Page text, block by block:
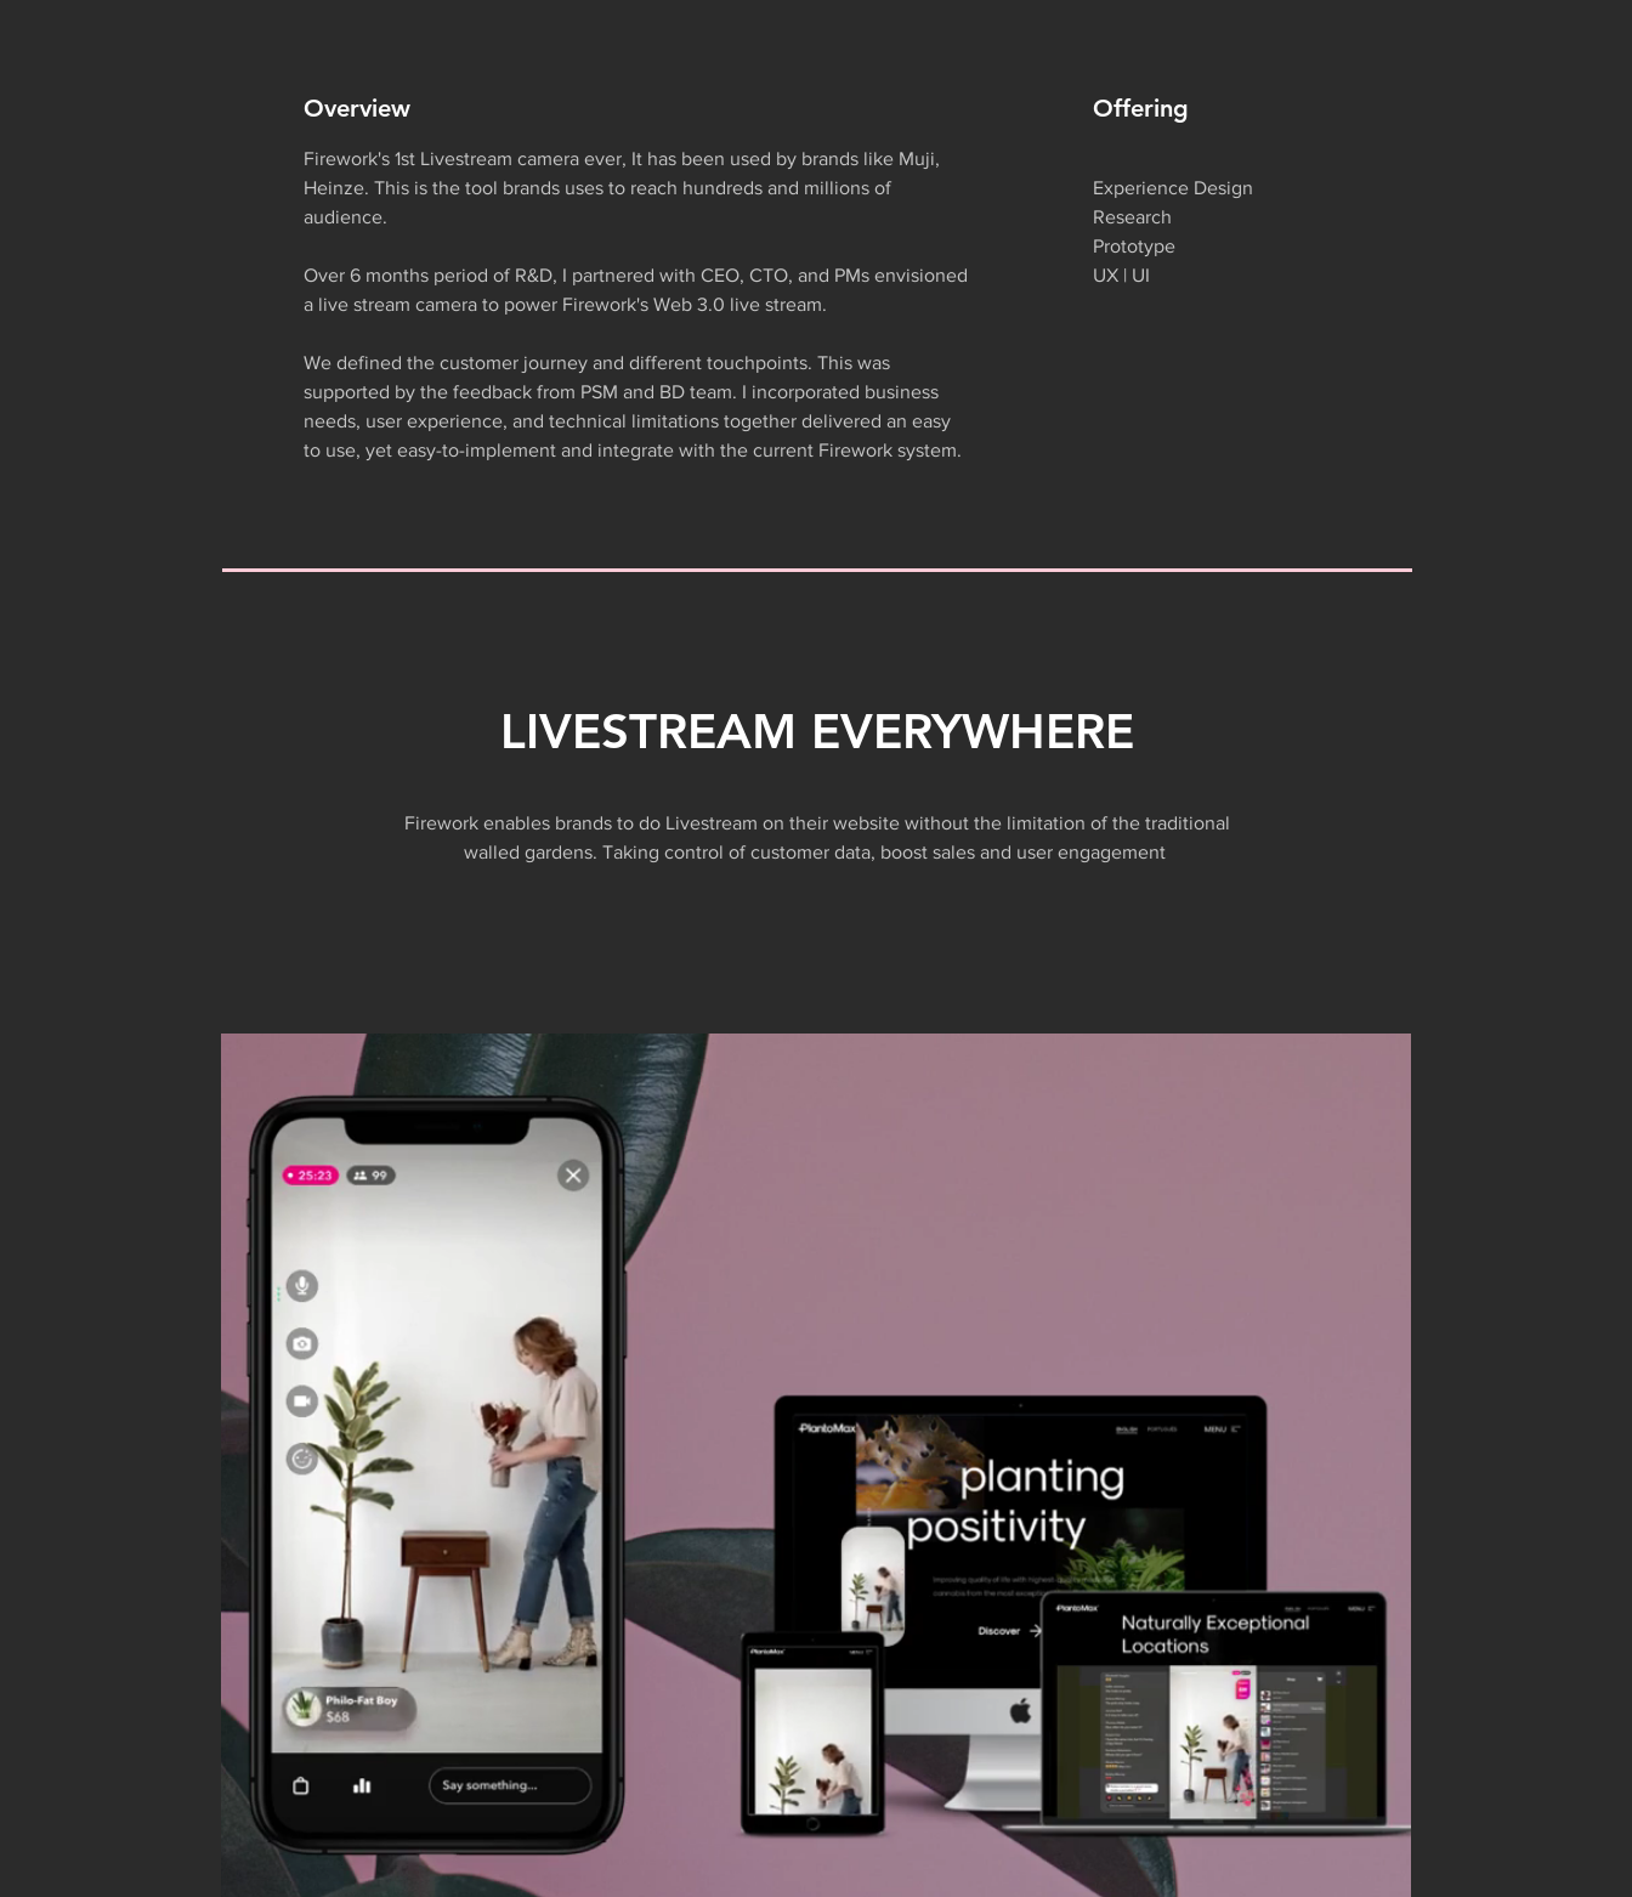
Overview
Firework's 1st Livestream camera ever, It has been used by brands like Muji,
Heinze. This is the tool brands uses to reach hundreds and millions of
audience.
Over 6 months period of R&D, I partnered with CEO, CTO, and PMs envisioned
a live stream camera to power Firework's Web 3.0 live stream.
We defined the customer journey and different touchpoints. This was
supported by the feedback from PSM and BD team. I incorporated business
needs, user experience, and technical limitations together delivered an easy
to use, yet easy-to-implement and integrate with the current Firework system.
Offering
Experience Design
Research
Prototype
UX | UI
LIVESTREAM EVERYWHERE
Firework enables brands to do Livestream on their website without the limitation of the traditional
walled gardens. Taking control of customer data, boost sales and user engagement